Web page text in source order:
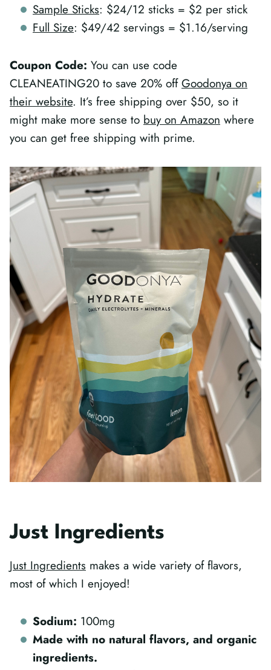
Sample Sticks: $24/12 sticks = $2 per stick
Full Size: $49/42 servings = $1.16/serving
Coupon Code: You can use code
CLEANEATING20 to save 20% offGoodonya on
their website. It’s free shipping over $50, so it
might make more sense to buy on Amazon where
you can get free shipping with prime.
Just Ingredients
Just Ingredients makes a wide variety of flavors,
most of which I enjoyed!
Sodium: 100mg
Made with no natural flavors, and organic
ingredients.